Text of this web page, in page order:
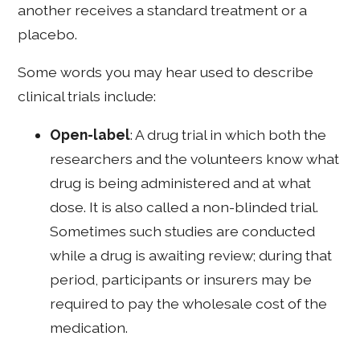
another receives a standard treatment or a
placebo.
Some words you may hear used to describe
clinical trials include:
Open-label: A drug trial in which both the
researchers and the volunteers know what
drug is being administered and at what
dose. It is also called a non-blinded trial.
Sometimes such studies are conducted
while a drug is awaiting review; during that
period, participants or insurers may be
required to pay the wholesale cost of the
medication.